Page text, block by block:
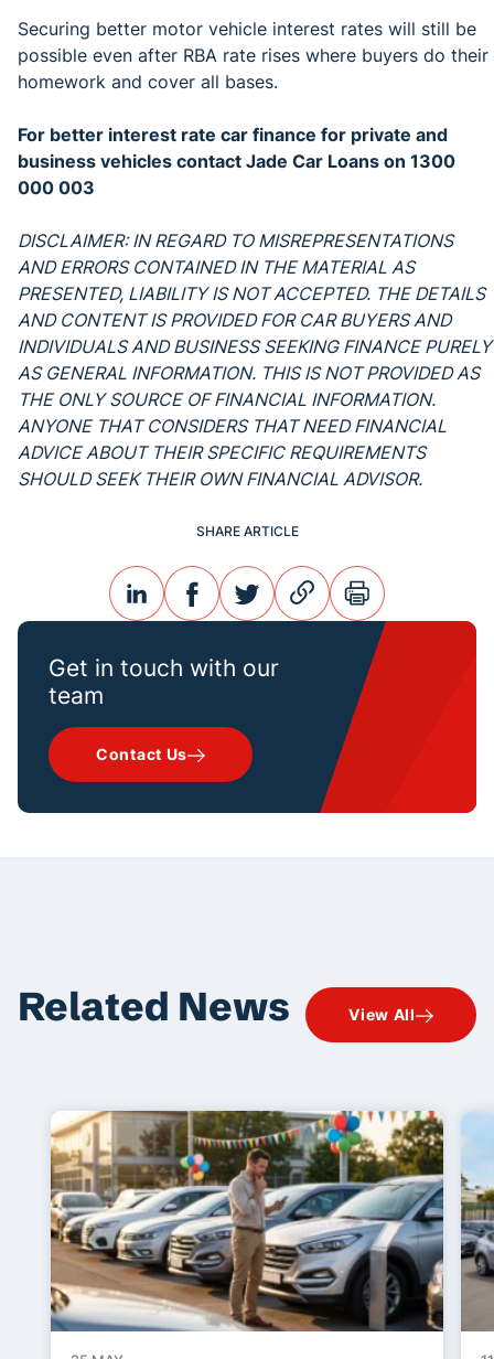
Securing better motor vehicle interest rates will still be
possible even after RBA rate rises where buyers do their
homework and cover all bases.
For better interest rate car finance for private and
business vehicles contact Jade Car Loans on 1300
000 003
DISCLAIMER: IN REGARD TO MISREPRESENTATIONS
AND ERRORS CONTAINED IN THE MATERIAL AS
PRESENTED, LIABILITY IS NOT ACCEPTED. THE DETAILS
AND CONTENT IS PROVIDED FOR CAR BUYERS AND
INDIVIDUALS AND BUSINESS SEEKING FINANCE PURELY
AS GENERAL INFORMATION. THIS IS NOT PROVIDED AS
THE ONLY SOURCE OF FINANCIAL INFORMATION.
ANYONE THAT CONSIDERS THAT NEED FINANCIAL
ADVICE ABOUT THEIR SPECIFIC REQUIREMENTS
SHOULD SEEK THEIR OWN FINANCIAL ADVISOR.
Get in touch with our
team
Contact Us
SHARE ARTICLE
linkedinfacebooktwitterlink print
Related News View All